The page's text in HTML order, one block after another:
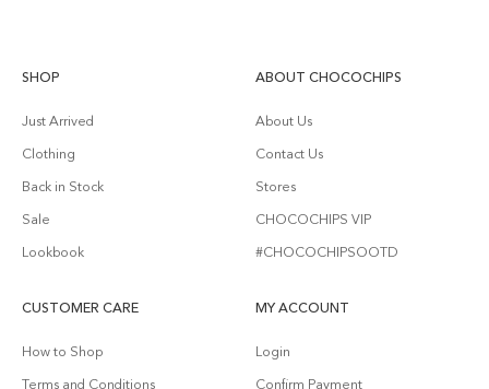
SHOP
Just Arrived
Clothing
Back in Stock
Sale
Lookbook
ABOUT CHOCOCHIPS
About Us
Contact Us
Stores
CHOCOCHIPS VIP
#CHOCOCHIPSOOTD
CUSTOMER CARE
How to Shop
Terms and Conditions
MY ACCOUNT
Login
Confirm Payment